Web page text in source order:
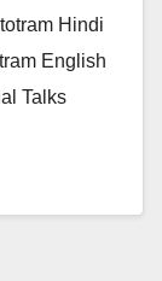
Hindi
English
Talks